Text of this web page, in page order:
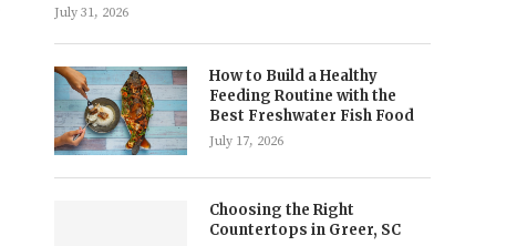
July 31, 2026
How to Build a Healthy
Feeding Routine with the
Best Freshwater Fish Food
July 17, 2026
Choosing the Right
Countertops in Greer, SC